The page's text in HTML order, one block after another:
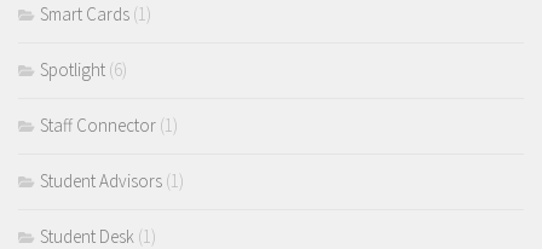
Smart Cards (1)
Spotlight (6)
Staff Connector (1)
Student Advisors (1)
Student Desk (1)